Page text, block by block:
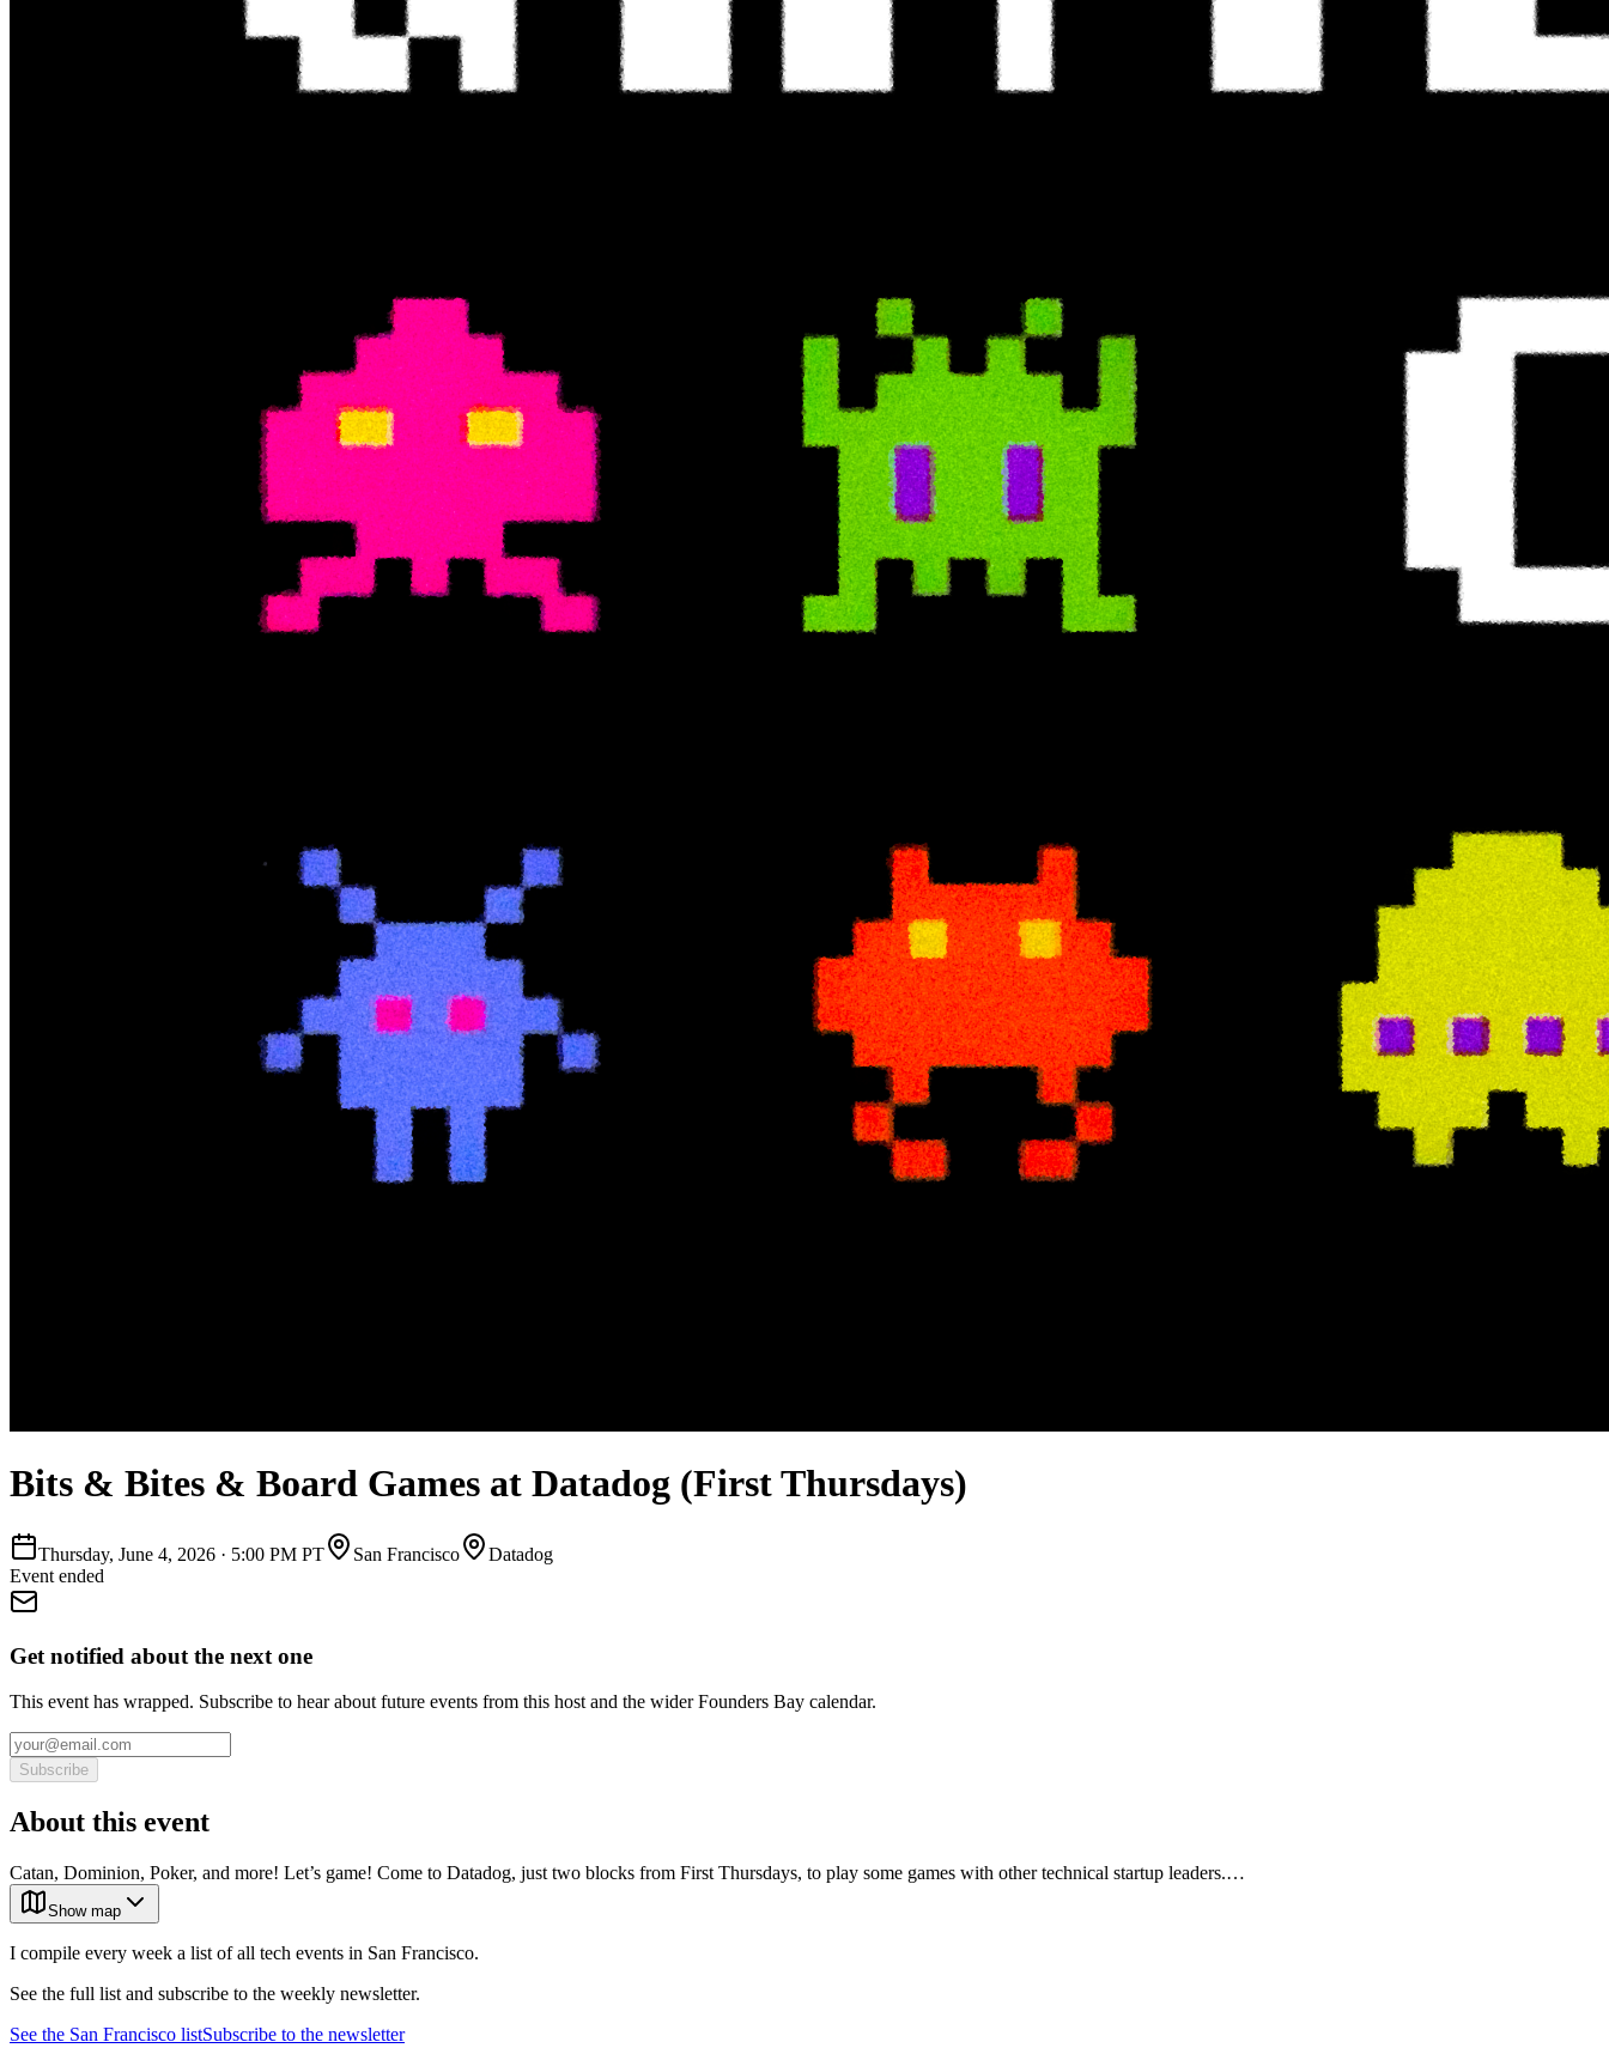
Bits & Bites & Board Games at Datadog (First Thursdays)
Thursday, June 4, 2026 · 5:00 PM PT San Francisco
Datadog
Event ended
Get notified about the next one
This event has wrapped. Subscribe to hear about future events from this host and the wider Founders Bay calendar.
Subscribe
About this event
Catan, Dominion, Poker, and more! Let’s game! Come to Datadog, just two blocks from First Thursdays, to play some games with other technical startup leaders.…
Show map
I compile every week a list of all tech events in San Francisco.
See the full list and subscribe to the weekly newsletter.
See the San Francisco listSubscribe to the newsletter